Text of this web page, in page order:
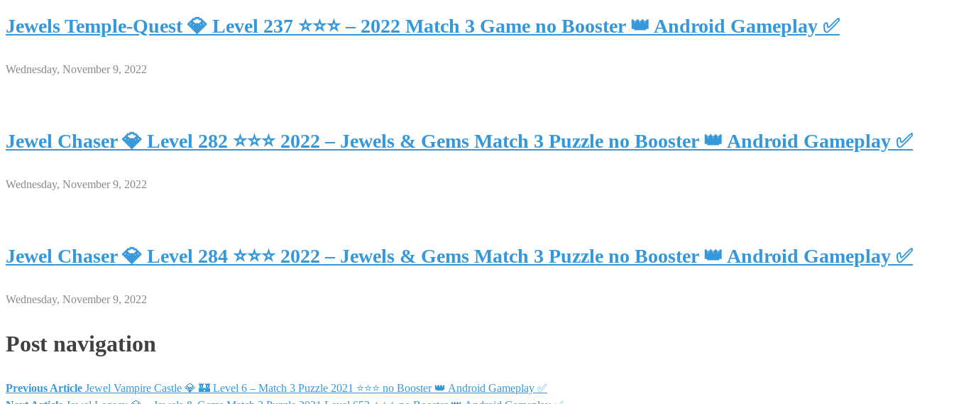
Jewels Temple-Quest 💎 Level 237 ⭐⭐⭐ – 2022 Match 3 Game no Booster 👑 Android Gameplay ✅
Wednesday, November 9, 2022
Jewel Chaser 💎 Level 282 ⭐⭐⭐ 2022 – Jewels & Gems Match 3 Puzzle no Booster 👑 Android Gameplay ✅
Wednesday, November 9, 2022
Jewel Chaser 💎 Level 284 ⭐⭐⭐ 2022 – Jewels & Gems Match 3 Puzzle no Booster 👑 Android Gameplay ✅
Wednesday, November 9, 2022
Post navigation
Previous Article Jewel Vampire Castle 💎 🏰 Level 6 – Match 3 Puzzle 2021 ⭐⭐⭐ no Booster 👑 Android Gameplay ✅